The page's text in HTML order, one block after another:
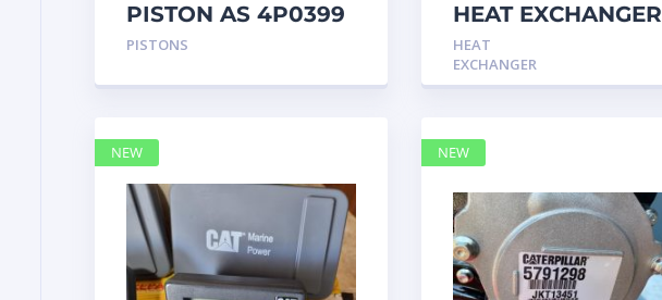
PISTON AS 4P0399
PISTONS
HEAT EXCHANGER
GP 3N7992 –
Caterpillar
HEAT
EXCHANGER
NEW NEW